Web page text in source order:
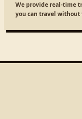
We provide real-time
you can travel without